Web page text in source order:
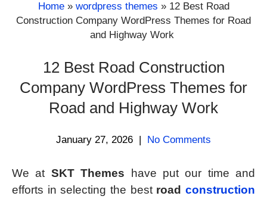
Home» wordpress themes » 12 Best Road
Construction Company WordPress Themes for Road
and Highway Work
12 Best Road Construction
Company WordPress Themes for
Road and Highway Work
January 27, 2026 | No Comments
We at SKT Themes have put our time and
efforts in selecting the best roadconstruction